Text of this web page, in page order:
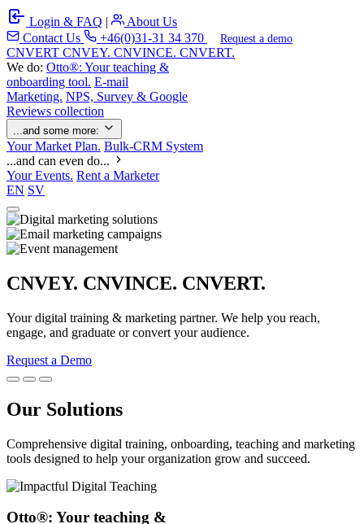
Login & FAQ |
About Us
Contact Us
+46(0)31-31 34 370 Request a demo
CNVERT CNVEY. CNVINCE. CNVERT.
We do: Otto®: Your teaching &
onboarding tool. E-mail
Marketing. NPS, Survey & Google
Reviews collection
...and some more:
Your Market Plan. Bulk-CRM System
...and can even do...
Your Events. Rent a Marketer
EN SV
CNVEY. CNVINCE. CNVERT.
Your digital training & marketing partner. We help you reach,
engage, and graduate or convert your audience.
Request a Demo
Our Solutions
Comprehensive digital training, onboarding, teaching and marketing
tools designed to help your organization grow and succeed.
Otto®: Your teaching &